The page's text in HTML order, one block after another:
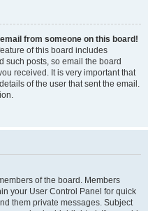
from someone on this board!
of this board includes
such posts, so email the board
received. It is very important that
of the user that sent the email.
of the board. Members
your User Control Panel for quick
them private messages. Subject